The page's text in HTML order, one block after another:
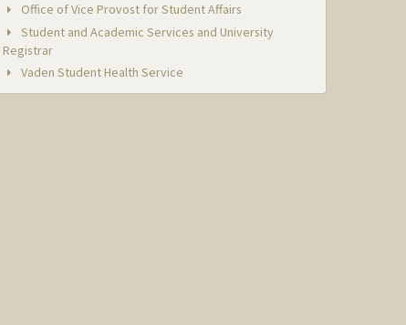
Office of Vice Provost for Student Affairs
Student and Academic Services and University
Registrar
Vaden Student Health Service